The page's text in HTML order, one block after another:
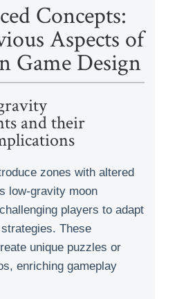
Concepts:
Aspects of
Game Design
and their
zones with altered
low-gravity moon
players to adapt
These
unique puzzles or
enriching gameplay